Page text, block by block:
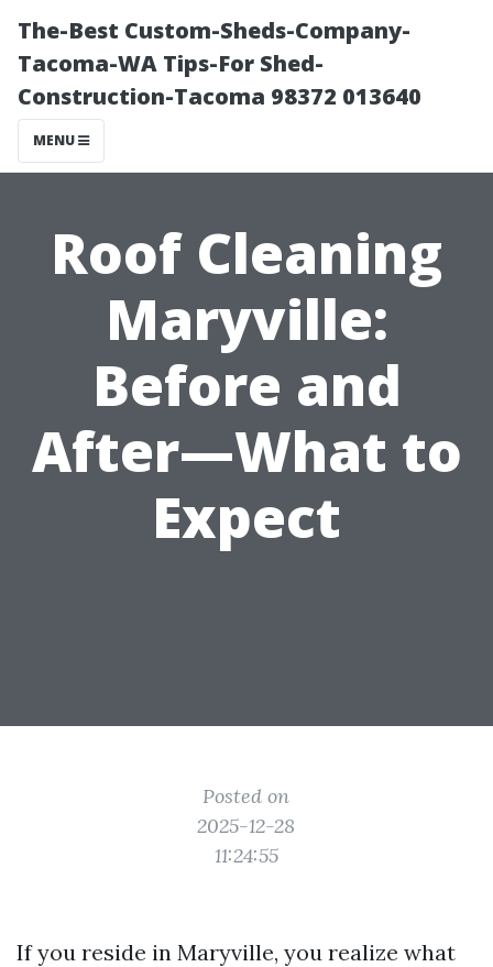
The-Best Custom-Sheds-Company-
Tacoma-WA Tips-For Shed-
Construction-Tacoma 98372 013640
MENU
Roof Cleaning
Maryville:
Before and
After—What to
Expect
Posted on
2025-12-28
11:24:55
If you reside in Maryville, you realize what